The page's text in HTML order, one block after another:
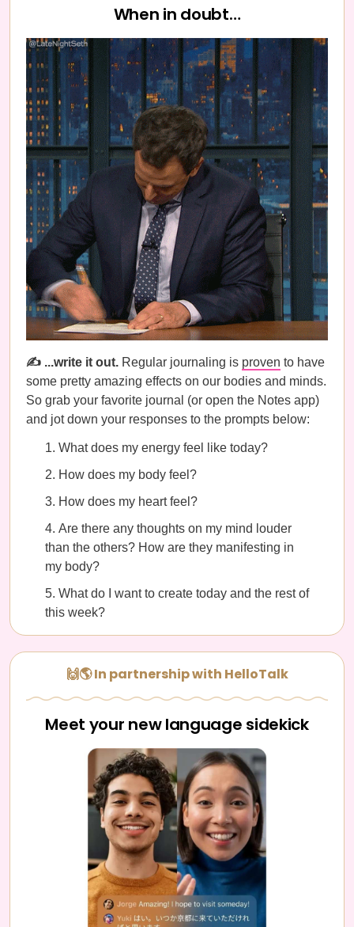
When in doubt…
✍️ ...write it out. Regular journaling is proven to have
some pretty amazing effects on our bodies and minds.
So grab your favorite journal (or open the Notes app)
and jot down your responses to the prompts below:
What does my energy feel like today?
How does my body feel?
How does my heart feel?
Are there any thoughts on my mind louder
than the others? How are they manifesting in
my body?
What do I want to create today and the rest of
this week?
🙌🌎 In partnership with HelloTalk
Meet your new language sidekick